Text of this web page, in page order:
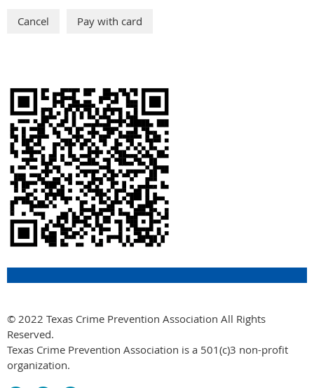
© 2022 Texas Crime Prevention Association All Rights
Reserved.
Texas Crime Prevention Association is a 501(c)3 non-profit
organization.